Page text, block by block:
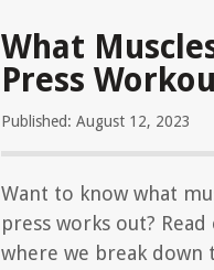
What
Press
Published: August 12, 2023
Want to know what
press works out?
where we break down